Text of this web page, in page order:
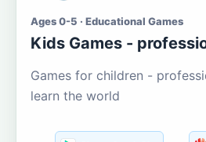
Ages 0-5 · Educational Games
Kids Games -
Games for children -
learn the world